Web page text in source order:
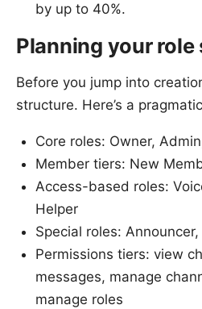
by up to 40%.
Planning your
Before you jump into
structure. Here’s a
Core roles: Owner,
Member tiers: New
Access-based roles:
Helper
Special roles:
Permissions tiers: view
messages, manage
manage roles